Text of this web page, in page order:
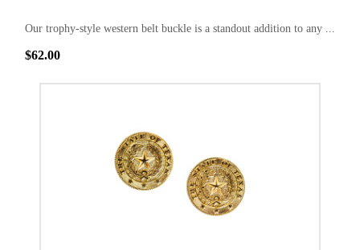
Our trophy-style western belt buckle is a standout addition to any ...
$62.00